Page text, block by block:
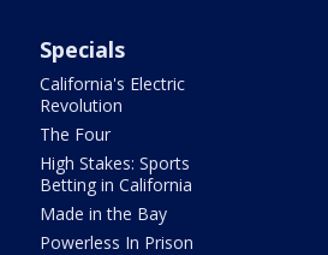
Specials
California's Electric
Revolution
The Four
High Stakes: Sports
Betting in California
Made in the Bay
Powerless In Prison